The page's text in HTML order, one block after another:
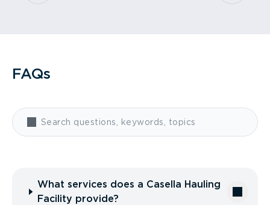
FAQs
What services does a Casella Hauling
Facility provide?